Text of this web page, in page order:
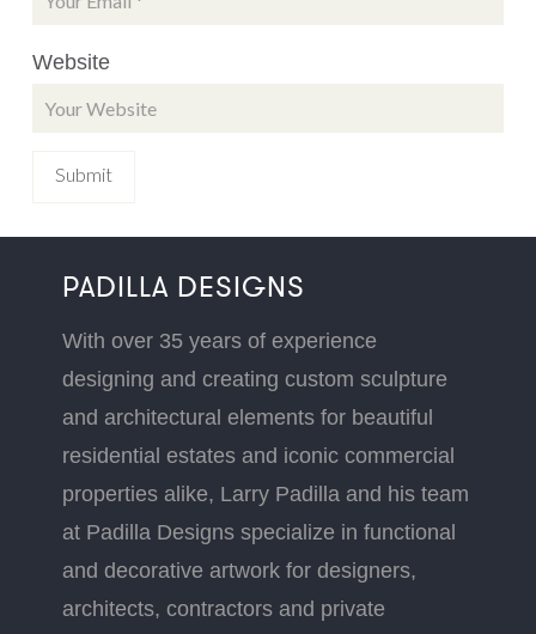
Website
PADILLA DESIGNS
With over 35 years of experience
designing and creating custom sculpture
and architectural elements for beautiful
residential estates and iconic commercial
properties alike, Larry Padilla and his team
at Padilla Designs specialize in functional
and decorative artwork for designers,
architects, contractors and private